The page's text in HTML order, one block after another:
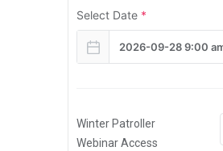
Select Date *
Winter Patroller
Webinar Access